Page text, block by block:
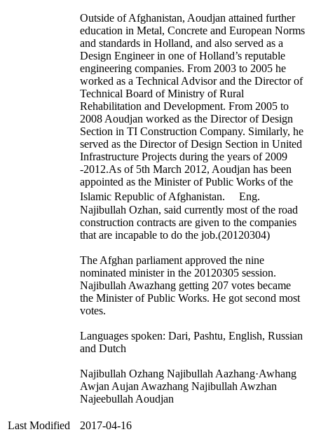
Outside of Afghanistan, Aoudjan attained further
education in Metal, Concrete and European Norms
and standards in Holland, and also served as a
Design Engineer in one of Holland’s reputable
engineering companies. From 2003 to 2005 he
worked as a Technical Advisor and the Director of
Technical Board of Ministry of Rural
Rehabilitation and Development. From 2005 to
2008 Aoudjan worked as the Director of Design
Section in TI Construction Company. Similarly, he
served as the Director of Design Section in United
Infrastructure Projects during the years of 2009
-2012.As of 5th March 2012, Aoudjan has been
appointed as the Minister of Public Works of the
Islamic Republic of Afghanistan. Eng.
Najibullah Ozhan, said currently most of the road
construction contracts are given to the companies
that are incapable to do the job.(20120304)
The Afghan parliament approved the nine
nominated minister in the 20120305 session.
Najibullah Awazhang getting 207 votes became
the Minister of Public Works. He got second most
votes.
Languages spoken: Dari, Pashtu, English, Russian
and Dutch
Najibullah Ozhang Najibullah Aazhang·Awhang
Awjan Aujan Awazhang Najibullah Awzhan
Najeebullah Aoudjan
Last Modified 2017-04-16